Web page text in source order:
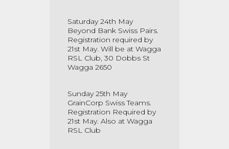
Saturday 24th May
Beyond Bank Swiss Pairs.
Registration required by
21st May. Will be at Wagga
RSL Club, 30 Dobbs St
Wagga 2650
Sunday 25th May
GrainCorp Swiss Teams.
Registration Required by
21st May. Also at Wagga
RSL Club